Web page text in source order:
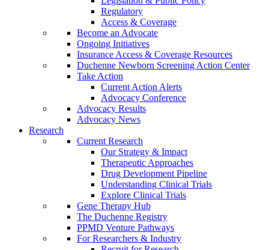
Regulatory
Access & Coverage
Become an Advocate
Ongoing Initiatives
Insurance Access & Coverage Resources
Duchenne Newborn Screening Action Center
Take Action
Current Action Alerts
Advocacy Conference
Advocacy Results
Advocacy News
Research
Current Research
Our Strategy & Impact
Therapeutic Approaches
Drug Development Pipeline
Understanding Clinical Trials
Explore Clinical Trials
Gene Therapy Hub
The Duchenne Registry
PPMD Venture Pathways
For Researchers & Industry